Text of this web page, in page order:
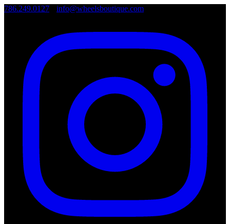
786.249.0127 info@wheelsboutique.com